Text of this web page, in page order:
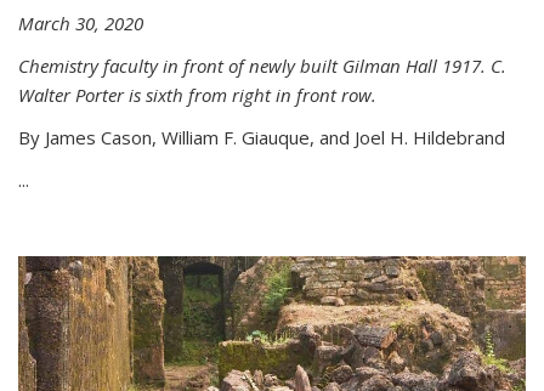
March 30, 2020
Chemistry faculty in front of newly built Gilman Hall 1917. C.
Walter Porter is sixth from right in front row.
By James Cason, William F. Giauque, and Joel H. Hildebrand
...